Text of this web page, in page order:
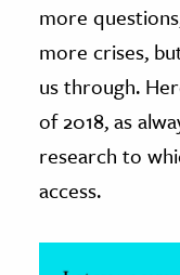
The Editors
more
more crises,
us through.
of 2018, as
research to
access.